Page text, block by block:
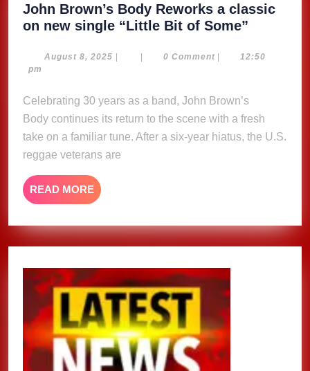
John Brown’s Body Reworks a classic
on new single “Little Bit of Some”
Body
classic
on
new
Some”
August 8, 2025 August
| | 0 Comment |
12:50
pm
Celebrating 30 years as a band, John Brown’s
Body continues its return to the scene with a fresh
take on a familiar tune. After a six-year hiatus, the U.S.
reggae veterans are
READ MORE READ
MORE